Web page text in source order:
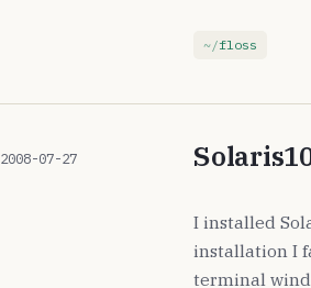
floss
2008-07-27
I installed
installation I
terminal